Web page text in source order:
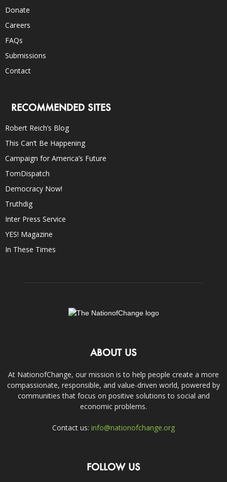
Donate
Careers
FAQs
Submissions
Contact
RECOMMENDED SITES
Robert Reich’s Blog
This Can’t Be Happening
Campaign for America’s Future
TomDispatch
Democracy Now!
Truthdig
Inter Press Service
YES! Magazine
In These Times
ABOUT US
At NationofChange, our mission is to help people create a more
compassionate, responsible, and value-driven world, powered by
communities that focus on positive solutions to social and
economic problems.
Contact us: info@nationofchange.org
FOLLOW US